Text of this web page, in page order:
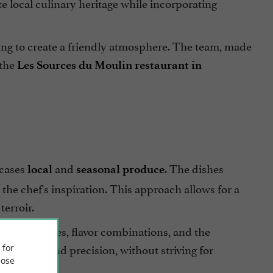
to create a friendly atmosphere. The team, made
Les Sources du Moulin restaurant in
local and seasonal produce. The dishes
chef's inspiration. This approach allows for a
techniques, flavor combinations, and the
and precision, without striving for
for